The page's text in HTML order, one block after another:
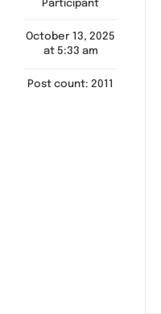
Participant
October 13, 2025
at 5:33 am
Post count: 2011